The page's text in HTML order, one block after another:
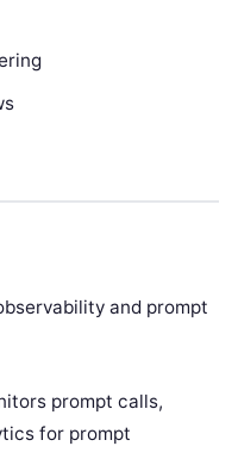
and prompt
prompt calls,
for prompt